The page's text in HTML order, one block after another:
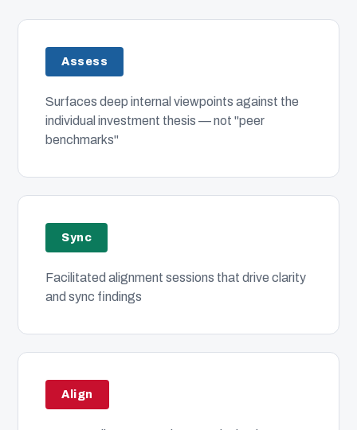
Assess
Surfaces deep internal viewpoints against the
individual investment thesis — not "peer
benchmarks"
Sync
Facilitated alignment sessions that drive clarity
and sync findings
Align